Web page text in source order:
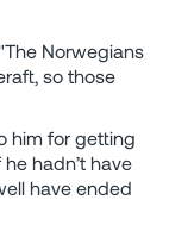
Norwegians
so those
him for getting
hadn’t have
have ended